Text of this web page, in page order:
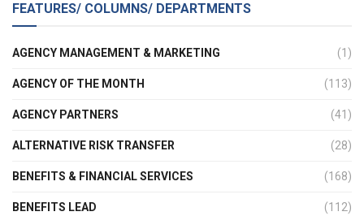
FEATURES/ COLUMNS/ DEPARTMENTS
AGENCY MANAGEMENT & MARKETING (1)
AGENCY OF THE MONTH (113)
AGENCY PARTNERS (41)
ALTERNATIVE RISK TRANSFER (28)
BENEFITS & FINANCIAL SERVICES (168)
BENEFITS LEAD (112)